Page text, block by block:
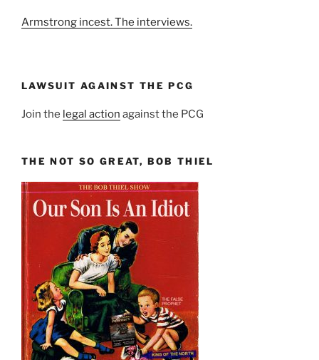
Armstrong incest. The interviews.
LAWSUIT AGAINST THE PCG
Join the legal action against the PCG
THE NOT SO GREAT, BOB THIEL